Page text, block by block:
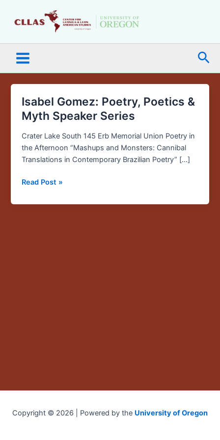
Menu
Isabel Gomez: Poetry, Poetics &
Myth Speaker Series
Crater Lake South 145 Erb Memorial Union Poetry in
the Afternoon “Mashups and Monsters: Cannibal
Translations in Contemporary Brazilian Poetry” […]
Isabel
Gomez:
Poetry,
Poetics
&
Myth
Series
Read Post »
Copyright © 2026 | Powered by the University of Oregon